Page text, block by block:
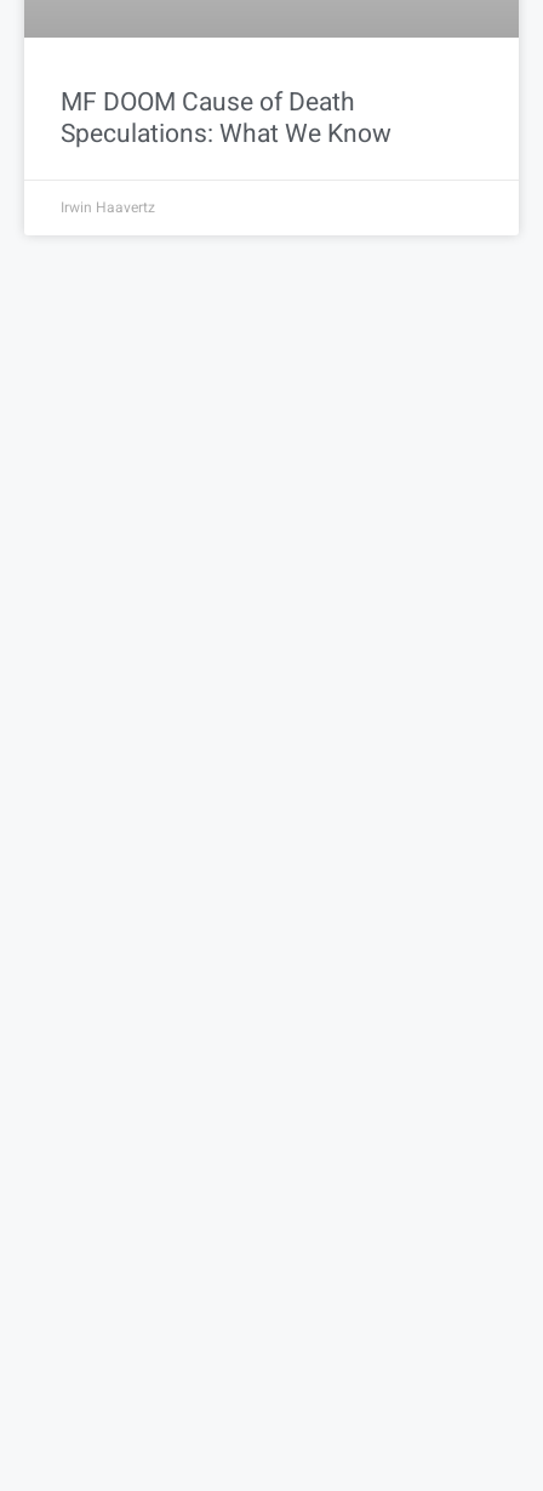
MF DOOM Cause of Death
Speculations: What We Know
Irwin Haavertz